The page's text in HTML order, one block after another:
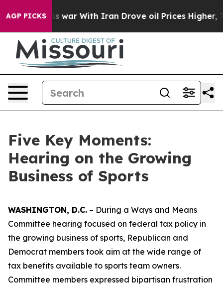
AGP PICKS
With Iran Drove oil Prices Higher, Trump Gave
Five Key Moments:
Hearing on the Growing
Business of Sports
WASHINGTON, D.C. – During a Ways and Means
Committee hearing focused on federal tax policy in
the growing business of sports, Republican and
Democrat members took aim at the wide range of
tax benefits available to sports team owners.
Committee members expressed bipartisan frustration